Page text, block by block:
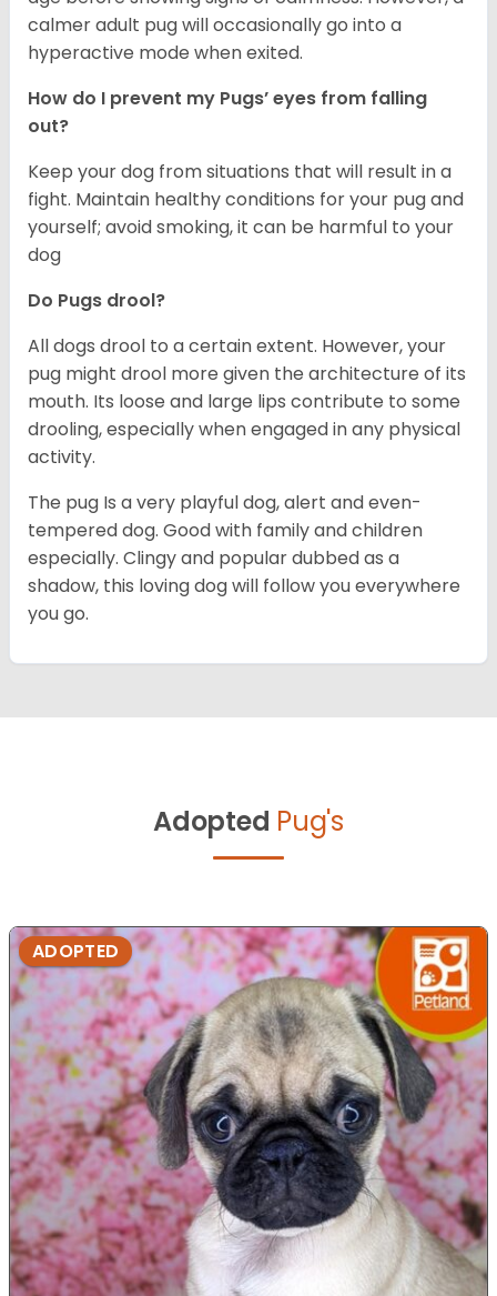
calmer adult pug will occasionally go into a
hyperactive mode when exited.
How do I prevent my Pugs’ eyes from falling
out?
Keep your dog from situations that will result in a
fight. Maintain healthy conditions for your pug and
yourself; avoid smoking, it can be harmful to your
dog
Do Pugs drool?
All dogs drool to a certain extent. However, your
pug might drool more given the architecture of its
mouth. Its loose and large lips contribute to some
drooling, especially when engaged in any physical
activity.
The pug Is a very playful dog, alert and even-
tempered dog. Good with family and children
especially. Clingy and popular dubbed as a
shadow, this loving dog will follow you everywhere
you go.
Adopted Pug's
ADOPTED